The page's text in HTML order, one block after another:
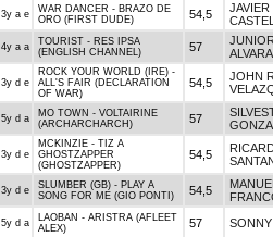
3y a e
WAR DANCER - BRAZO DE
ORO (FIRST DUDE)
54,5
JAVIER
4y a a
TOURIST - RES IPSA
(ENGLISH CHANNEL)
57
3y d e
ROCK YOUR WORLD (IRE) -
ALL'S FAIR (DECLARATION
OF WAR)
54,5
JOHN
5y d a
MO TOWN - VOLTAIRINE
(ARCHARCHARCH)
57
3y d e
MCKINZIE - TIZ A
GHOSTZAPPER
(GHOSTZAPPER)
54,5
3y d e
SLUMBER (GB) - PLAY A
SONG FOR ME (GIO PONTI)
54,5
5y d a
LAOBAN - ARISTRA (AFLEET
ALEX)
57